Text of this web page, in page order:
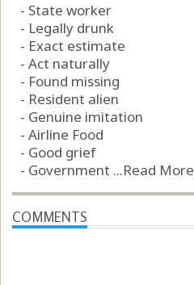
- State worker
- Legally drunk
- Exact estimate
- Act naturally
- Found missing
- Resident alien
- Genuine imitation
- Airline Food
- Good grief
- Government ...Read More
COMMENTS